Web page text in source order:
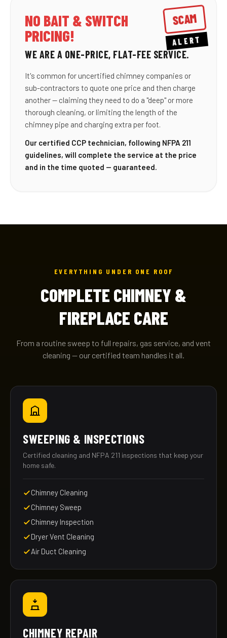
SCAM
ALERT
NO BAIT & SWITCH
PRICING!
WE ARE A ONE-PRICE, FLAT-FEE SERVICE.
It's common for uncertified chimney companies or
sub-contractors to quote one price and then charge
another — claiming they need to do a "deep" or more
thorough cleaning, or limiting the length of the
chimney pipe and charging extra per foot.
Our certified CCP technician, following NFPA 211
guidelines, will complete the service at the price
and in the time quoted — guaranteed.
EVERYTHING UNDER ONE ROOF
COMPLETE CHIMNEY &
FIREPLACE CARE
From a routine sweep to full repairs, gas service, and vent
cleaning — our certified team handles it all.
SWEEPING & INSPECTIONS
Certified cleaning and NFPA 211 inspections that keep your
home safe.
Chimney Cleaning
Chimney Sweep
Chimney Inspection
Dryer Vent Cleaning
Air Duct Cleaning
CHIMNEY REPAIR